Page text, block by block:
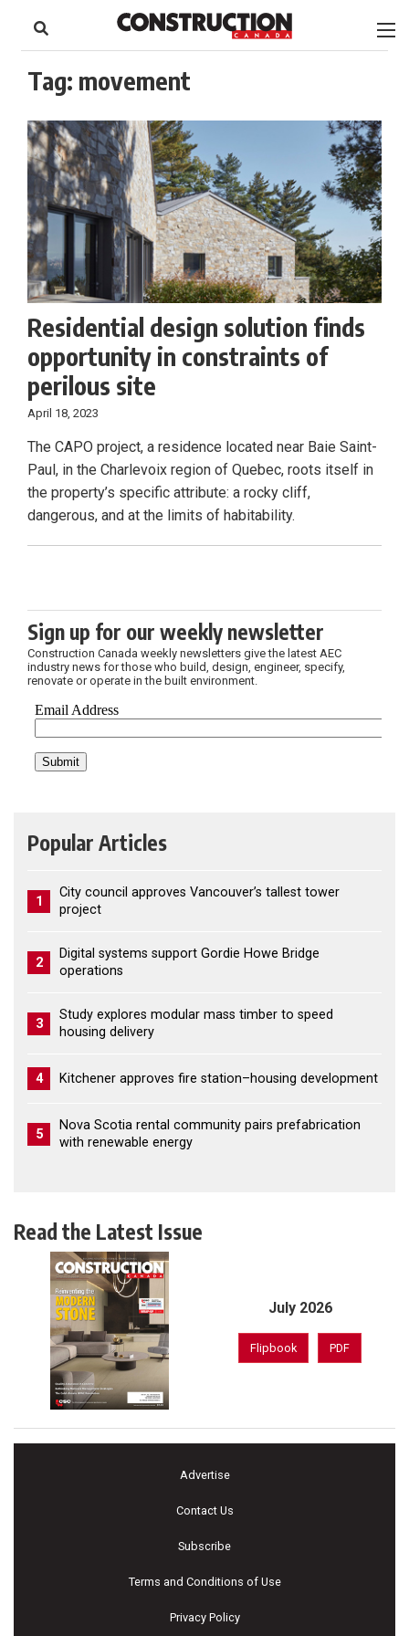
content
Footer
Tag: movement
Residential design solution finds
opportunity in constraints of
perilous site
April 18, 2023
The CAPO project, a residence located near Baie Saint-
Paul, in the Charlevoix region of Quebec, roots itself in
the property’s specific attribute: a rocky cliff,
dangerous, and at the limits of habitability.
Sign up for our weekly newsletter
Construction Canada weekly newsletters give the latest AEC
industry news for those who build, design, engineer, specify,
renovate or operate in the built environment.
Popular Articles
1
City council approves Vancouver’s tallest tower
project
2
Digital systems support Gordie Howe Bridge
operations
3
Study explores modular mass timber to speed
housing delivery
4 Kitchener approves fire station–housing development
5
Nova Scotia rental community pairs prefabrication
with renewable energy
Read the Latest Issue
July 2026
Flipbook PDF
Advertise
Contact Us
Subscribe
Terms and Conditions of Use
Privacy Policy